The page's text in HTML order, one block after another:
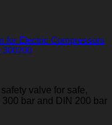
valve for safe,
bar and DIN 200 bar